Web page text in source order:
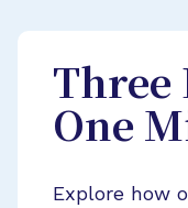
Three
One
Explore how